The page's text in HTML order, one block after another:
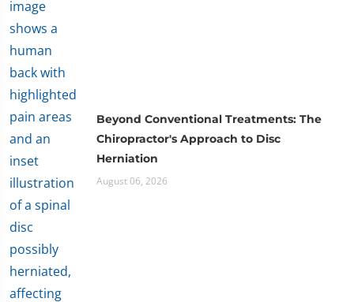
Beyond Conventional Treatments: The
Chiropractor's Approach to Disc
Herniation
August 06, 2026